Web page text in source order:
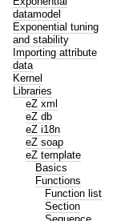
datamodel
Exponential tuning
and stability
Importing attribute
data
Kernel
Libraries
eZ xml
eZ db
eZ i18n
eZ soap
eZ template
Basics
Functions
Function list
Section